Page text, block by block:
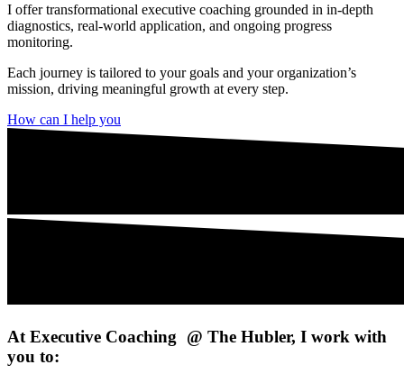
I offer transformational executive coaching grounded in in-depth
diagnostics, real-world application, and ongoing progress
monitoring.
Each journey is tailored to your goals and your organization’s
mission, driving meaningful growth at every step.
How can I help you
At Executive Coaching @ The Hubler, I work with
you to: